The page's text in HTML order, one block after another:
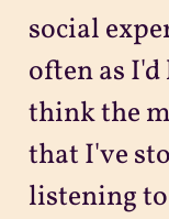
social
often as
think the
that I've
listening